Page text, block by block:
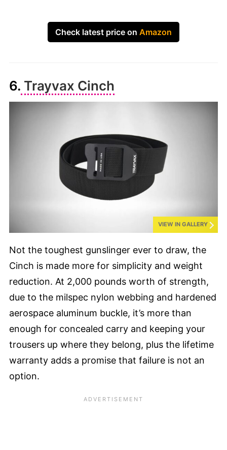
Check latest price on Amazon
6. Trayvax Cinch
VIEW IN GALLERY
Not the toughest gunslinger ever to draw, the
Cinch is made more for simplicity and weight
reduction. At 2,000 pounds worth of strength,
due to the milspec nylon webbing and hardened
aerospace aluminum buckle, it’s more than
enough for concealed carry and keeping your
trousers up where they belong, plus the lifetime
warranty adds a promise that failure is not an
option.